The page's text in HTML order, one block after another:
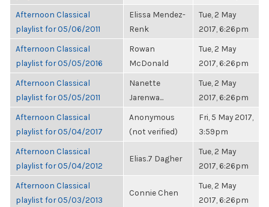
Afternoon Classical
playlist for 05/06/2011
Elissa Mendez-
Renk
Tue, 2 May
2017, 6:26pm
Afternoon Classical
playlist for 05/05/2016
Rowan
McDonald
Tue, 2 May
2017, 6:26pm
Afternoon Classical
playlist for 05/05/2011
Nanette
Jarenwa...
Tue, 2 May
2017, 6:26pm
Afternoon Classical
playlist for 05/04/2017
Anonymous
(not verified)
Fri, 5 May 2017,
3:59pm
Afternoon Classical
playlist for 05/04/2012
Elias.7 Dagher
Tue, 2 May
2017, 6:26pm
Afternoon Classical
playlist for 05/03/2013
Connie Chen
Tue, 2 May
2017, 6:26pm